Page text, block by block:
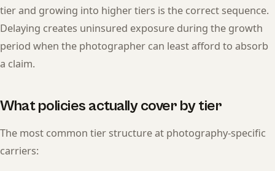
tier and growing into higher tiers is the correct sequence.
Delaying creates uninsured exposure during the growth
period when the photographer can least afford to absorb
a claim.
What policies actually cover by tier
The most common tier structure at photography-specific
carriers: